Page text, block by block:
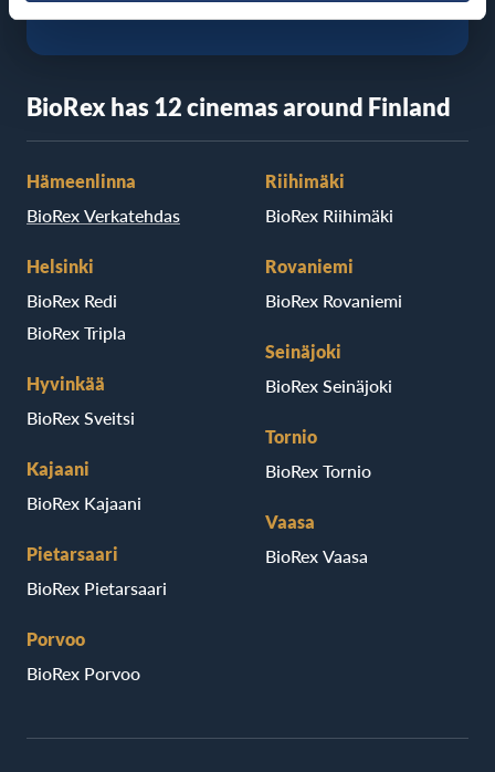
BioRex has 12 cinemas around Finland
Hämeenlinna
BioRex Verkatehdas
Helsinki
BioRex Redi
BioRex Tripla
Hyvinkää
BioRex Sveitsi
Kajaani
BioRex Kajaani
Pietarsaari
BioRex Pietarsaari
Porvoo
BioRex Porvoo
Riihimäki
BioRex Riihimäki
Rovaniemi
BioRex Rovaniemi
Seinäjoki
BioRex Seinäjoki
Tornio
BioRex Tornio
Vaasa
BioRex Vaasa